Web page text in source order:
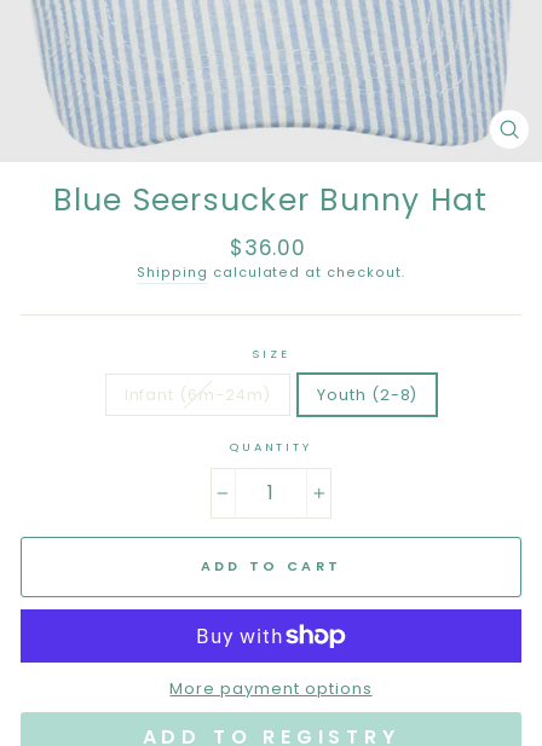
Blue Seersucker Bunny Hat
Regular
price
$36.00
Shipping calculated at checkout.
SIZE
Infant (6m-24m) Youth (2-8)
QUANTITY
ADD TO CART
More payment options